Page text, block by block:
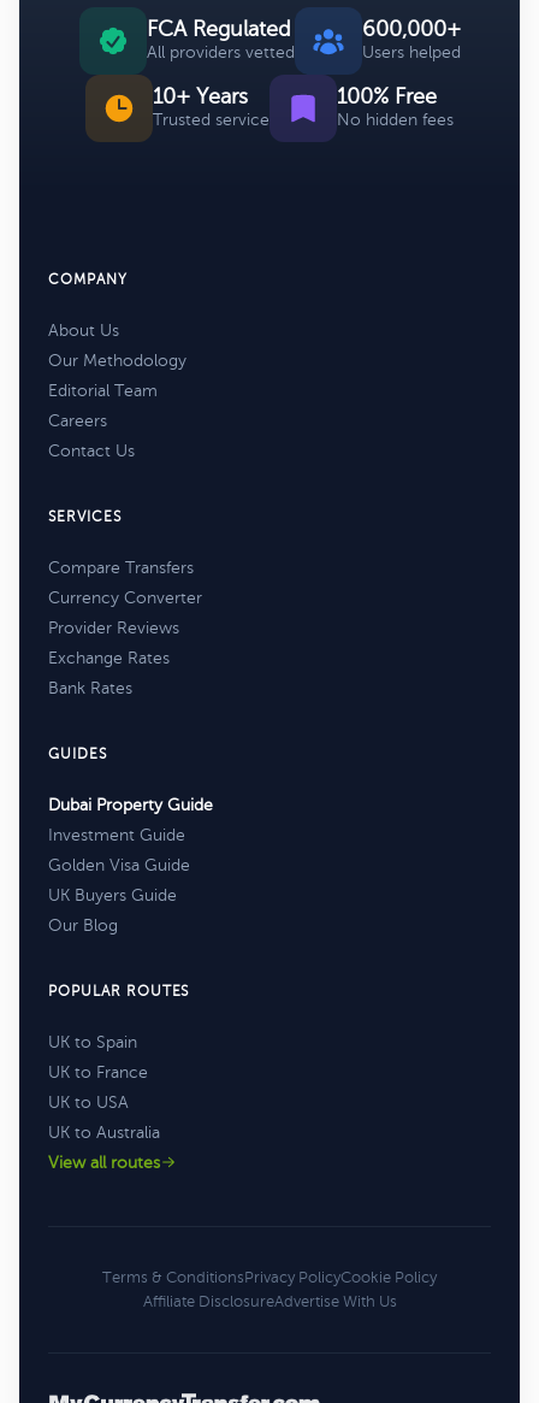
FCA Regulated
All providers vetted
600,000+
Users helped
10+ Years
Trusted service
100% Free
No hidden fees
COMPANY
About Us
Our Methodology
Editorial Team
Careers
Contact Us
SERVICES
Compare Transfers
Currency Converter
Provider Reviews
Exchange Rates
Bank Rates
GUIDES
Dubai Property Guide
Investment Guide
Golden Visa Guide
UK Buyers Guide
Our Blog
POPULAR ROUTES
UK to Spain
UK to France
UK to USA
UK to Australia
View all routes
Terms & ConditionsPrivacy PolicyCookie Policy
Affiliate DisclosureAdvertise With Us